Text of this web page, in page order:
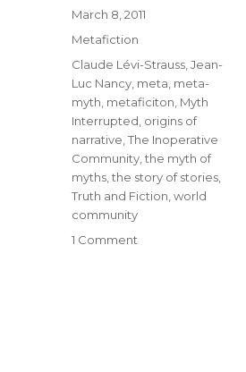
Posted
on
March 8, 2011
Categories
Metafiction
Tags
Claude Lévi-Strauss ,Jean-
Luc Nancy meta meta-
myth metaficiton Myth
Interrupted origins of
narrative ,The Inoperative
Community ,the myth of
myths ,the story of stories
Truth and Fiction ,world
community
1 Comment